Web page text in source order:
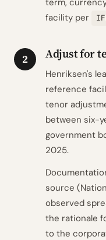
term,
facility per
2 Adjust for
Henriksen's
reference
tenor
between six-
government
2025.
source
observed
the rationale
to the